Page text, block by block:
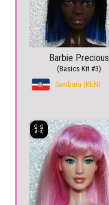
Barbie Precious
(Basics Kit #3)
Samburu (KEN)